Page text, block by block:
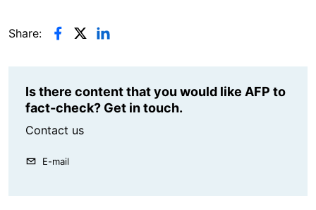
Share:
Is there content that you would like AFP to
fact-check? Get in touch.
Contact us
E-mail